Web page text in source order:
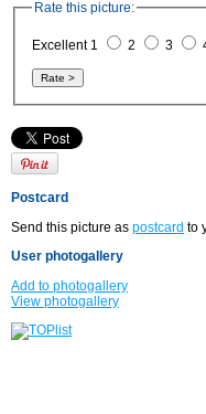
Rate this picture:
Excellent 1 2 3
Postcard
Send this picture as postcard to
User photogallery
Add to photogallery
View photogallery